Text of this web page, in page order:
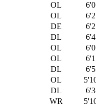
OL
6'0
OL
6'2
DE
6'2
DL
6'4
OL
6'0
OL
6'1
DL
6'5
OL
DL
6'3
WR